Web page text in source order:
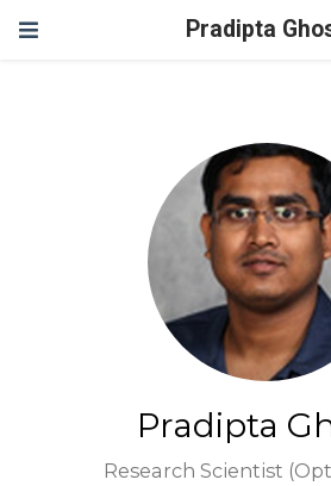
Pradipta
Pradipta
Research Scientist